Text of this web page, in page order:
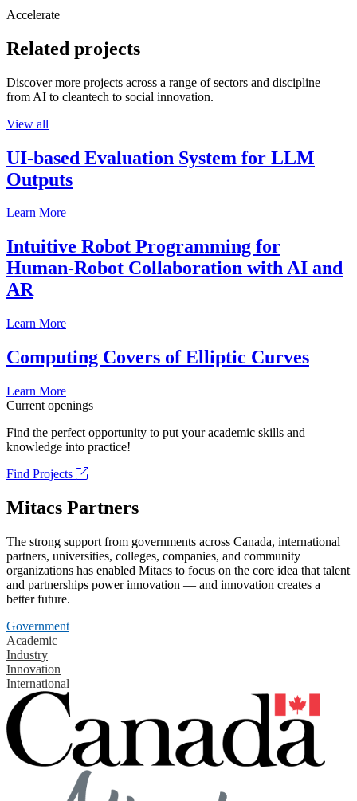
Accelerate
Related projects
Discover more projects across a range of sectors and discipline —
from AI to cleantech to social innovation.
View all
UI-based Evaluation System for LLM
Outputs
Learn More
Intuitive Robot Programming for
Human-Robot Collaboration with AI and
AR
Learn More
Computing Covers of Elliptic Curves
Learn More
Current openings
Find the perfect opportunity to put your academic skills and
knowledge into practice!
Find Projects
Mitacs Partners
The strong support from governments across Canada, international
partners, universities, colleges, companies, and community
organizations has enabled Mitacs to focus on the core idea that talent
and partnerships power innovation — and innovation creates a
better future.
Government
Academic
Industry
Innovation
International